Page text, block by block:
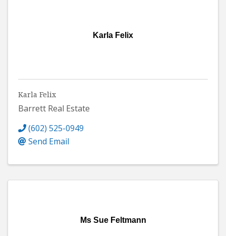
Karla Felix
Karla Felix
Barrett Real Estate
(602) 525-0949
Send Email
Ms Sue Feltmann